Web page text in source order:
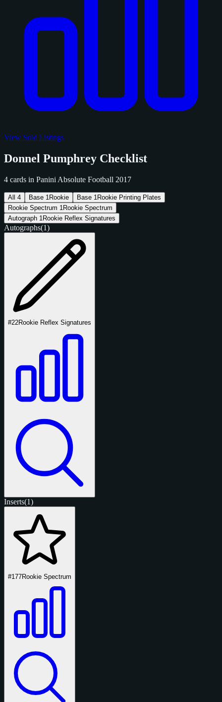
View Sold Listings
Donnel Pumphrey Checklist
4 cards in Panini Absolute Football 2017
All 4 Base 1 Rookie Base 1 Rookie Printing Plates
Rookie Spectrum 1 Rookie Spectrum
Autograph 1 Rookie Reflex Signatures
Autographs(1)
#22Rookie Reflex Signatures
Inserts(1)
#177Rookie Spectrum